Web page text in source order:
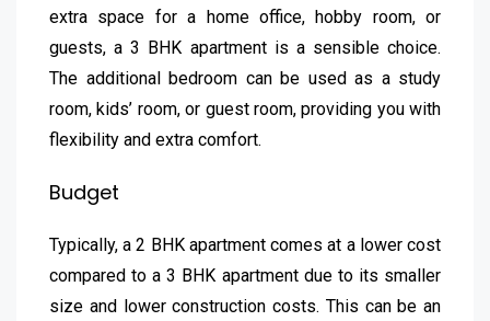
extra space for a home office, hobby room, or
guests, a 3 BHK apartment is a sensible choice.
The additional bedroom can be used as a study
room, kids’ room, or guest room, providing you with
flexibility and extra comfort.
Budget
Typically, a 2 BHK apartment comes at a lower cost
compared to a 3 BHK apartment due to its smaller
size and lower construction costs. This can be an